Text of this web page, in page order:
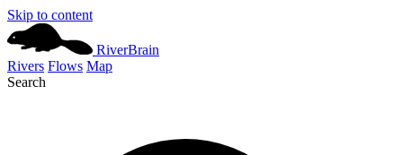
Skip to content
RiverBrain
Rivers Flows Map
Search